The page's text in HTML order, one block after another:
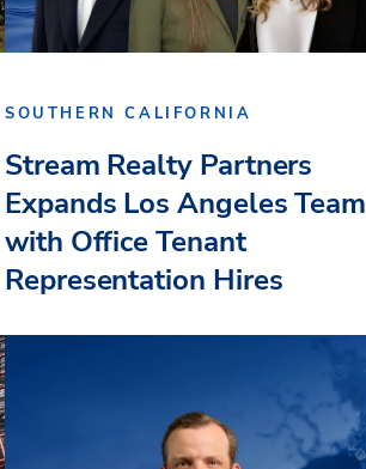
SOUTHERN CALIFORNIA
Stream Realty Partners
Expands Los Angeles Team
with Office Tenant
Representation Hires